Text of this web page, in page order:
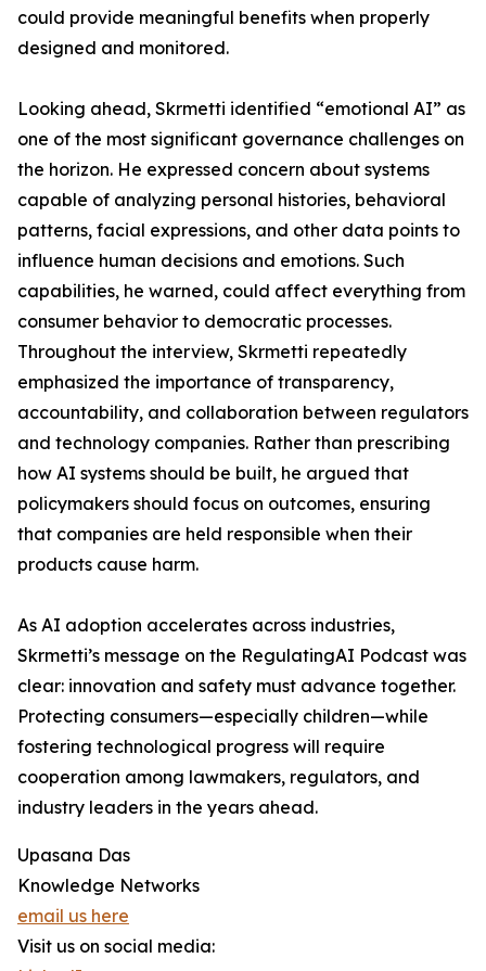
could provide meaningful benefits when properly
designed and monitored.
Looking ahead, Skrmetti identified “emotional AI” as
one of the most significant governance challenges on
the horizon. He expressed concern about systems
capable of analyzing personal histories, behavioral
patterns, facial expressions, and other data points to
influence human decisions and emotions. Such
capabilities, he warned, could affect everything from
consumer behavior to democratic processes.
Throughout the interview, Skrmetti repeatedly
emphasized the importance of transparency,
accountability, and collaboration between regulators
and technology companies. Rather than prescribing
how AI systems should be built, he argued that
policymakers should focus on outcomes, ensuring
that companies are held responsible when their
products cause harm.
As AI adoption accelerates across industries,
Skrmetti’s message on the RegulatingAI Podcast was
clear: innovation and safety must advance together.
Protecting consumers—especially children—while
fostering technological progress will require
cooperation among lawmakers, regulators, and
industry leaders in the years ahead.
Upasana Das
Knowledge Networks
email us here
Visit us on social media: